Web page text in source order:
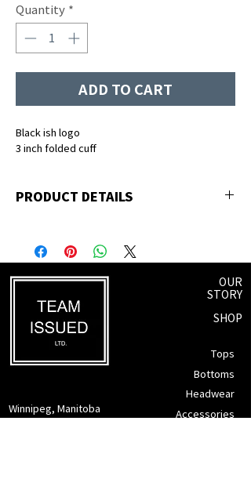
Quantity *
ADD TO CART
Black ish logo
3 inch folded cuff
PRODUCT DETAILS
Acrylic interior lining
Snug fit - made for the outdoors
Winnipeg, Manitoba
OUR
STORY
SHOP
Tops
Bottoms
Headwear
Accessories